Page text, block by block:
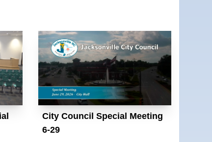
City Council Special Meeting
6-29